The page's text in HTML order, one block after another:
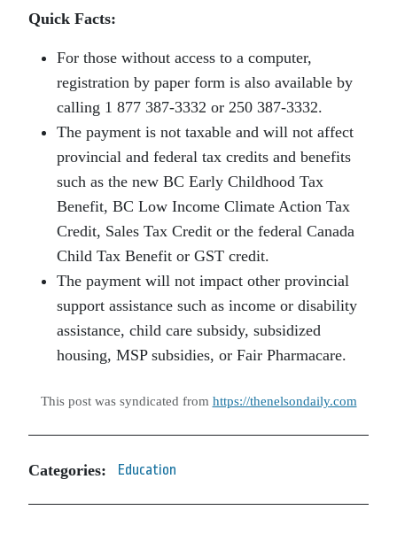
Quick Facts:
For those without access to a computer,
registration by paper form is also available by
calling 1 877 387-3332 or 250 387-3332.
The payment is not taxable and will not affect
provincial and federal tax credits and benefits
such as the new BC Early Childhood Tax
Benefit, BC Low Income Climate Action Tax
Credit, Sales Tax Credit or the federal Canada
Child Tax Benefit or GST credit.
The payment will not impact other provincial
support assistance such as income or disability
assistance, child care subsidy, subsidized
housing, MSP subsidies, or Fair Pharmacare.
This post was syndicated from https://thenelsondaily.com
Categories: Education